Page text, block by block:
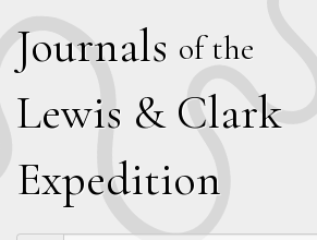
Journals of the
Lewis & Clark
Expedition